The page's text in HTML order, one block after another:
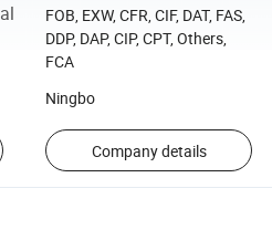
FOB, EXW, CFR, CIF, DAT, FAS,
DDP, DAP, CIP, CPT, Others,
FCA
Ningbo
Company details